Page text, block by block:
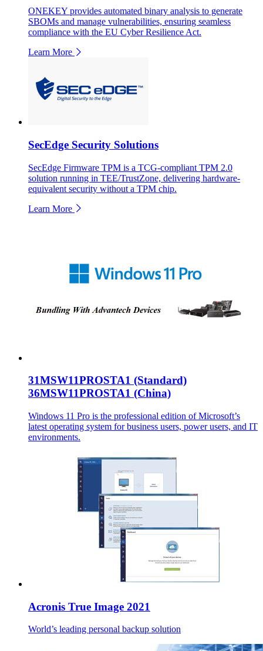
ONEKEY provides automated binary analysis to generate
SBOMs and manage vulnerabilities, ensuring seamless
compliance with the EU Cyber Resilience Act.
Learn More
SecEdge Security Solutions
SecEdge Firmware TPM is a TCG-compliant TPM 2.0
solution running in TEE/TrustZone, delivering hardware-
equivalent security without a TPM chip.
Learn More
31MSW11PROSTA1 (Standard)
36MSW11PROSTA1 (China)
Windows 11 Pro is the professional edition of Microsoft’s
latest operating system for business users, power users, and IT
environments.
Acronis True Image 2021
World’s leading personal backup solution